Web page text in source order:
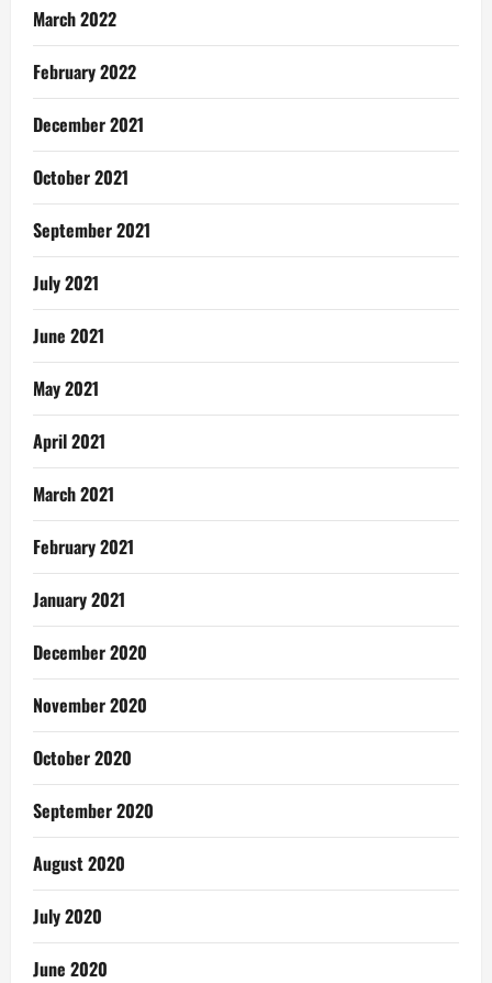
March 2022
February 2022
December 2021
October 2021
September 2021
July 2021
June 2021
May 2021
April 2021
March 2021
February 2021
January 2021
December 2020
November 2020
October 2020
September 2020
August 2020
July 2020
June 2020